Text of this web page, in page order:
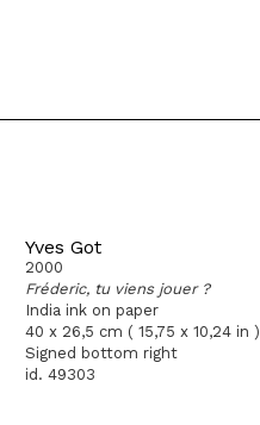
Yves Got
2000
Fréderic, tu viens jouer ?
India ink on paper
40 x 26,5 cm ( 15,75 x 10,24 in )
Signed bottom right
id. 49303